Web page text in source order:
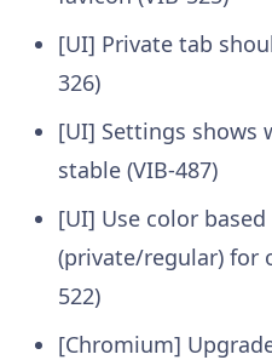
[UI] Private tab
326)
[UI] Settings shows
stable (VIB-487)
[UI] Use color
(private/regular) for
522)
[Chromium]